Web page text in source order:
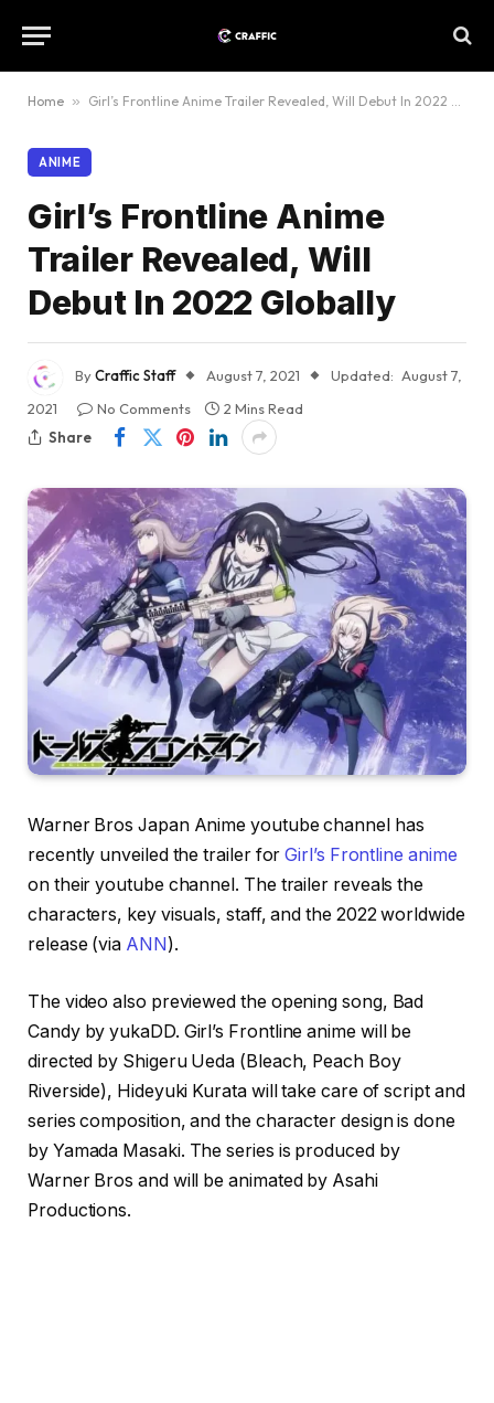
Home » Girl’s Frontline Anime Trailer Revealed, Will Debut In 2022 Globally
ANIME
Girl’s Frontline Anime
Trailer Revealed, Will
Debut In 2022 Globally
ByCraffic Staff August 7, 2021 Updated: August 7,
2021
No Comments
2 Mins Read
Share
Warner Bros Japan Anime youtube channel has
recently unveiled the trailer forGirl’s Frontline anime
on their youtube channel. The trailer reveals the
characters, key visuals, staff, and the 2022 worldwide
release (via ANN).
The video also previewed the opening song, Bad
Candy by yukaDD. Girl’s Frontline anime will be
directed by Shigeru Ueda (Bleach, Peach Boy
Riverside), Hideyuki Kurata will take care of script and
series composition, and the character design is done
by Yamada Masaki. The series is produced by
Warner Bros and will be animated by Asahi
Productions.